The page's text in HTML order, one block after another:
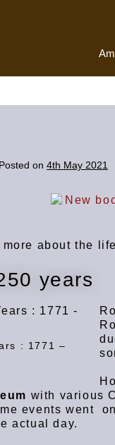
Posted on 4th May 2021
more about the
years
: 1771 –
with various
events went
actual day.